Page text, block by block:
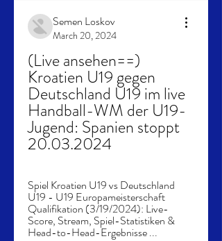
Semen Loskov
March 20, 2024
(Live ansehen==)
Kroatien U19 gegen
Deutschland U19 im live
Handball-WM der U19-
Jugend: Spanien stoppt
20.03.2024
Spiel Kroatien U19 vs Deutschland
U19 - U19 Europameisterschaft
Qualifikation (3/19/2024): Live-
Score, Stream, Spiel-Statistiken &
Head-to-Head-Ergebnisse ...